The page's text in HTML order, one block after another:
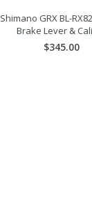
Shimano GRX BL-
Brake Lever &
$345.00